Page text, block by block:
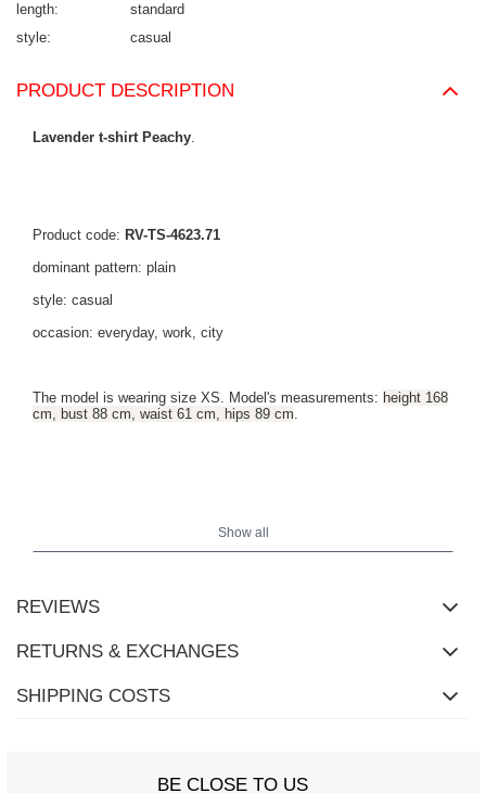
length
standard
style
casual
PRODUCT DESCRIPTION
Lavender t-shirt Peachy.
Product code: RV-TS-4623.71
dominant pattern: plain
style: casual
occasion: everyday, work, city
The model is wearing size XS. Model's measurements: height 168
cm, bust 88 cm, waist 61 cm, hips 89 cm.
Show all
REVIEWS
RETURNS & EXCHANGES
SHIPPING COSTS
BE CLOSE TO US